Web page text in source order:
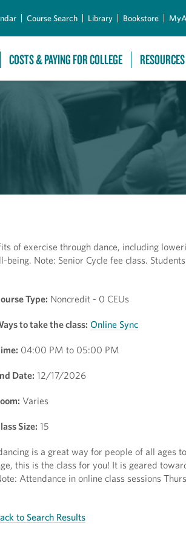
Course Search Library Bookstore
COSTS & PAYING FOR COLLEGE
of exercise through dance, including
Note: Senior Cycle fee class.
Type: Noncredit - 0 CEUs
to take the class: Online Sync
04:00 PM to 05:00 PM
Date: 12/17/2026
Varies
Size: 15
is a great way for people of all ages
this is the class for you! It is geared
Attendance in online class sessions
to Search Results